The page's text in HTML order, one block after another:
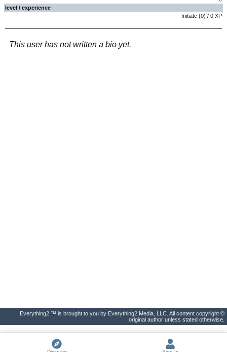
level / experience
Initiate (0) / 0 XP
This user has not written a bio yet.
Everything2 ™ is brought to you by Everything2 Media, LLC. All content copyright ©
original author unless stated otherwise.